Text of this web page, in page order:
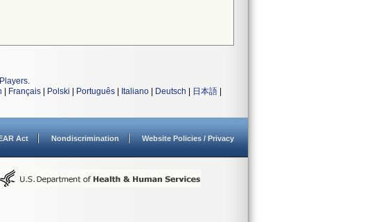
.
Français Polski Português Italiano Deutsch 日本語
Act Nondiscrimination Website Policies / Privacy